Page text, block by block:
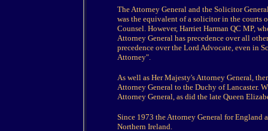
The Attorney General and the Solicitor
was the equivalent of a solicitor in the courts
Counsel. However, Harriet Harman QC MP,
Attorney General has precedence over all
precedence over the Lord Advocate, even in
Attorney".
As well as Her Majesty's Attorney General,
Attorney General to the Duchy of Lancaster.
Attorney General, as did the late Queen
Since 1973 the Attorney General for England
Northern Ireland.